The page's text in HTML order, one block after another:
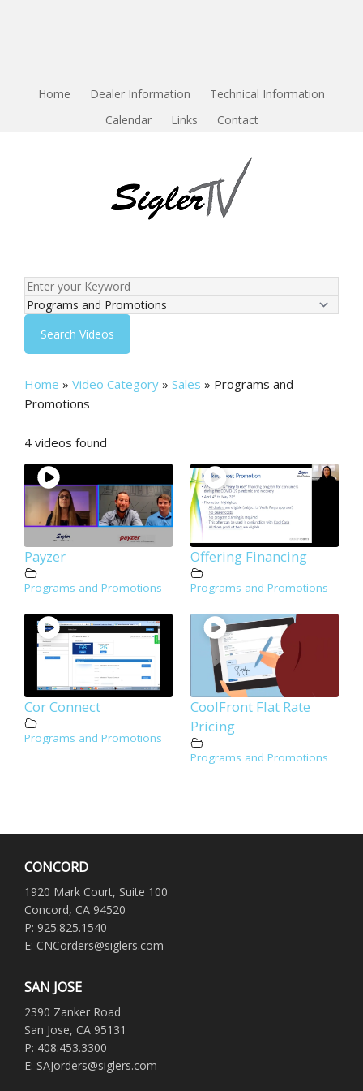
Home Dealer Information
Technical Information
Calendar
Links Contact
Home » Video Category » Sales » Programs and
Promotions
4 videos found
Payzer
Programs and Promotions
Offering Financing
Programs and Promotions
Cor Connect
Programs and Promotions
CoolFront Flat Rate
Pricing
Programs and Promotions
CONCORD
1920 Mark Court, Suite 100
Concord, CA 94520
P: 925.825.1540
E: CNCorders@siglers.com
SAN JOSE
2390 Zanker Road
San Jose, CA 95131
P: 408.453.3300
E: SAJorders@siglers.com